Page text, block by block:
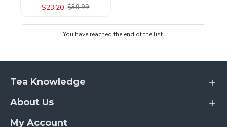
$23.20 $39.99
You have reached the end of the list.
Tea Knowledge
About Us
My Account